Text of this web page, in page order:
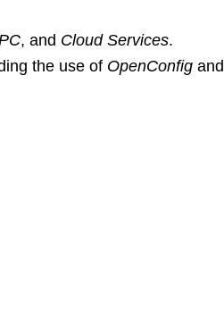
, and Cloud Services.
the use of OpenConfigand